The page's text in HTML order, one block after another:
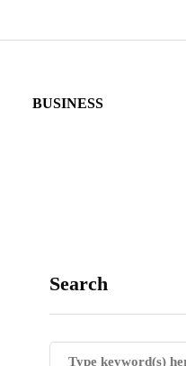
BUSINESS
Search